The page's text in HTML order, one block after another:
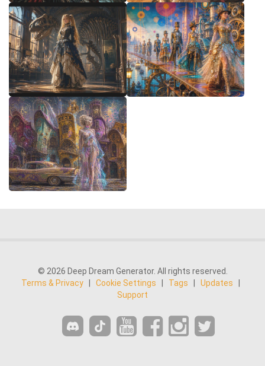
© 2026 Deep Dream Generator. All rights reserved.
Terms & Privacy
Cookie Settings Tags Updates
Support